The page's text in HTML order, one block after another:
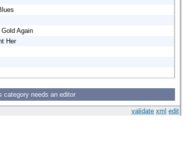
Again
Her
category needs an editor
validate xml edit